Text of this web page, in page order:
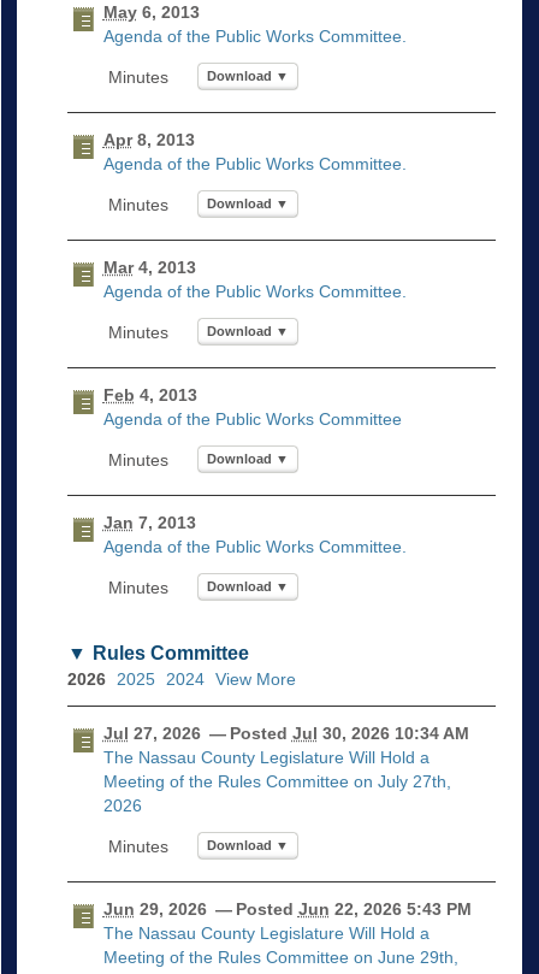
May6, 2013
Agenda of the Public Works Committee.
Download ▼
Apr8, 2013
Agenda of the Public Works Committee.
Download ▼
Mar4, 2013
Agenda of the Public Works Committee.
Download ▼
Feb 4, 2013
Agenda of the Public Works Committee
Download ▼
Jan 7, 2013
Agenda of the Public Works Committee.
Download ▼
Rules Committee
2026 2025 2024 View More
Jul 27, 2026— Posted Jul 30, 2026 10:34 AM
The Nassau County Legislature Will Hold a
Meeting of the Rules Committee on July 27th,
2026
Download ▼
Jun 29, 2026— Posted Jun 22, 2026 5:43 PM
The Nassau County Legislature Will Hold a
Meeting of the Rules Committee on June 29th,